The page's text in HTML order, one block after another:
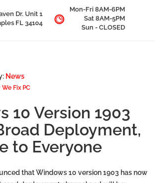
Dr. Unit 1
FL 34104
Mon-Fri 8AM-6PM
Sat 8AM-5PM
Sun - CLOSED
News
We Fix PC
10 Version 1903
Deployment,
to Everyone
that Windows 10 version 1903 has now